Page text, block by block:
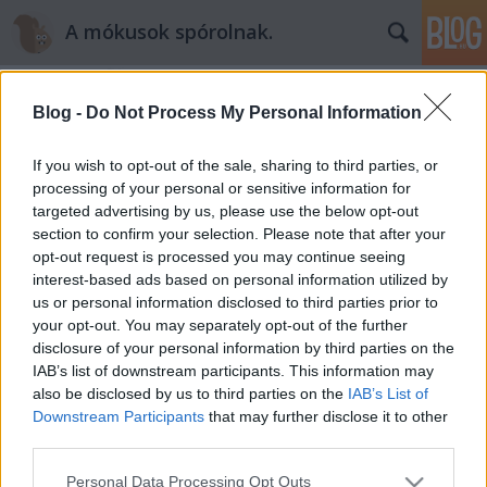
Blog - Do Not Process My Personal Information
If you wish to opt-out of the sale, sharing to third parties, or
processing of your personal or sensitive information for
targeted advertising by us, please use the below opt-out
section to confirm your selection. Please note that after your
opt-out request is processed you may continue seeing
interest-based ads based on personal information utilized by
us or personal information disclosed to third parties prior to
your opt-out. You may separately opt-out of the further
disclosure of your personal information by third parties on the
IAB’s list of downstream participants. This information may
also be disclosed by us to third parties on the IAB’s List of
Downstream Participants that may further disclose it to other
Please note that this website/app uses one or more Google
Personal Data Processing Opt Outs
A mókusok spórolnak.
Címkék »illóolaj
Spórolás hangulatos kávégyertyával
mokuspeti•2013. március 21.
Sokan imádjuk a gyertyákat, mert instant
hangulatteremtők. Azonban semminek sem kell
drágának lennie. Íme az én illatos gyertyatippem